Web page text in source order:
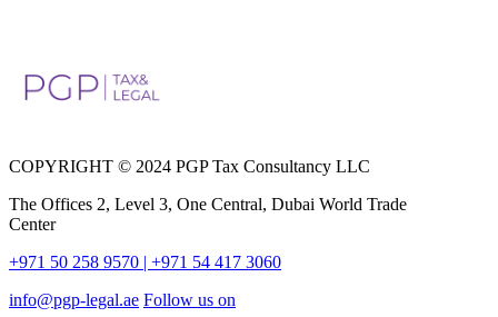
COPYRIGHT © 2024 PGP Tax Consultancy LLC
The Offices 2, Level 3, One Central, Dubai World Trade
Center
+971 50 258 9570 | +971 54 417 3060
info@pgp-legal.ae Follow us on